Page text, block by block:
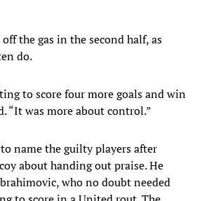
the gas in the second half, as
do.
to score four more goals and win
“It was more about control.”
name the guilty players after
about handing out praise. He
who no doubt needed